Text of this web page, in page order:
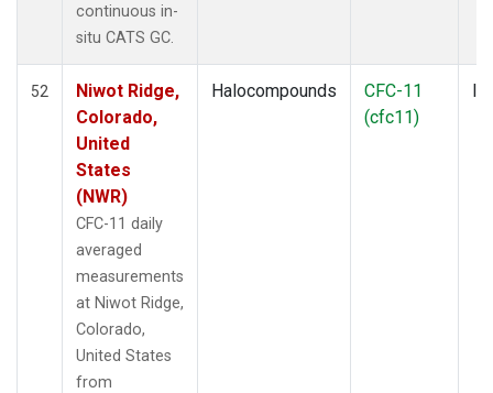
SUM (3)
(1)
(1)
continuous in-
situ CATS GC.
52
Niwot Ridge,
Colorado,
United
States
(NWR)
CFC-11 daily
averaged
measurements
at Niwot Ridge,
Colorado,
United States
from
Halocompounds
CFC-11
(cfc11)